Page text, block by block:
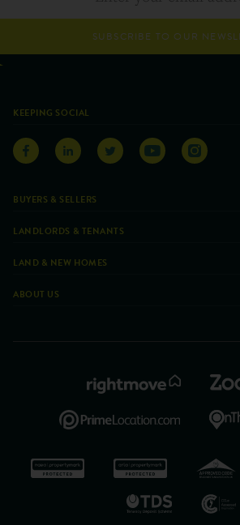
SUBSCRIBE TO OUR
KEEPING SOCIAL
BUYERS & SELLERS
LANDLORDS & TENANTS
LAND & NEW HOMES
ABOUT US